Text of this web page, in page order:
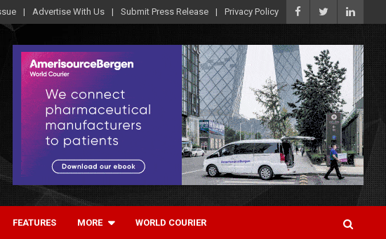
Advertise With Us Submit Press Release Privacy Policy
FEATURES MORE WORLD COURIER